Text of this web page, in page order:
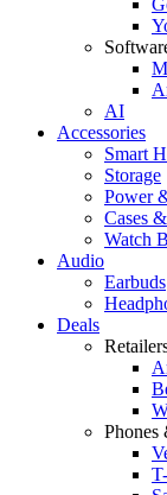
AI
Accessories
Smart
Storage
Power
Cases
Watch
Audio
Earbuds
Deals
Phones